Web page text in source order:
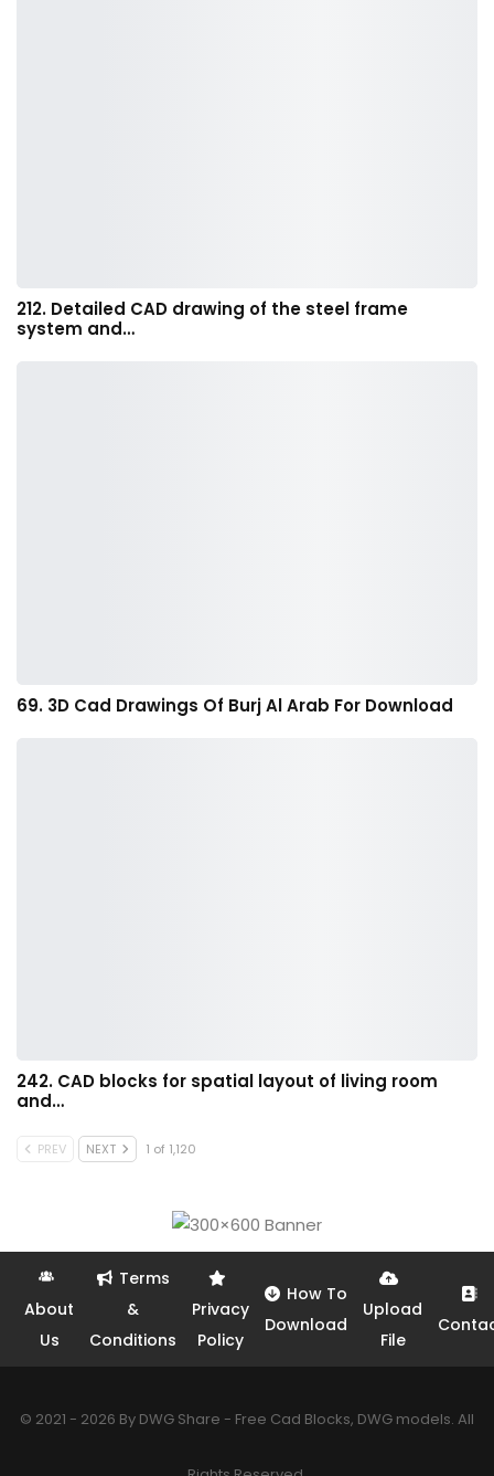
212. Detailed CAD drawing of the steel frame
system and…
69. 3D Cad Drawings Of Burj Al Arab For Download
242. CAD blocks for spatial layout of living room
and…
PREV NEXT 1 of 1,120
About
Us
Terms
&
Conditions
Privacy
Policy
How To
Download
Upload
File
© 2021 - 2026 By DWG Share - Free Cad Blocks, DWG models. All